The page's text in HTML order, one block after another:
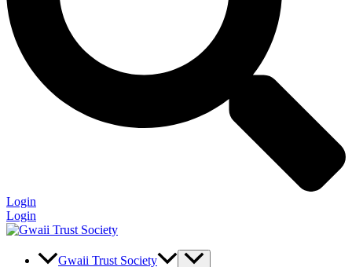
Login
Login
Gwaii Trust Society